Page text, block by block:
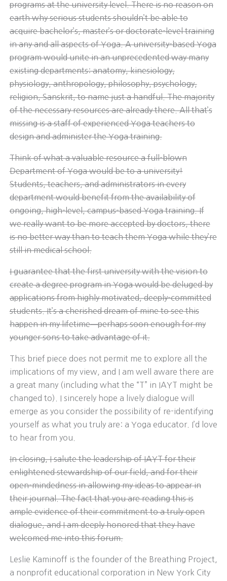
programs at the university level. There is no reason on
earth why serious students shouldn’t be able to
acquire bachelor’s, master’s or doctorate-level training
in any and all aspects of Yoga. A university-based Yoga
program would unite in an unprecedented way many
existing departments: anatomy, kinesiology,
physiology, anthropology, philosophy, psychology,
religion, Sanskrit, to name just a handful. The majority
of the necessary resources are already there. All that’s
missing is a staff of experienced Yoga teachers to
design and administer the Yoga training.
Think of what a valuable resource a full-blown
Department of Yoga would be to a university!
Students, teachers, and administrators in every
department would benefit from the availability of
ongoing, high-level, campus-based Yoga training. If
we really want to be more accepted by doctors, there
is no better way than to teach them Yoga while they’re
still in medical school.
I guarantee that the first university with the vision to
create a degree program in Yoga would be deluged by
applications from highly motivated, deeply-committed
students. It’s a cherished dream of mine to see this
happen in my lifetime─perhaps soon enough for my
younger sons to take advantage of it.
This brief piece does not permit me to explore all the
implications of my view, and I am well aware there are
a great many (including what the “T” in IAYT might be
changed to). I sincerely hope a lively dialogue will
emerge as you consider the possibility of re-identifying
yourself as what you truly are: a Yoga educator. I’d love
to hear from you.
In closing, I salute the leadership of IAYT for their
enlightened stewardship of our field, and for their
open-mindedness in allowing my ideas to appear in
their journal. The fact that you are reading this is
ample evidence of their commitment to a truly open
dialogue, and I am deeply honored that they have
welcomed me into this forum.
Leslie Kaminoff is the founder of the Breathing Project,
a nonprofit educational corporation in New York City